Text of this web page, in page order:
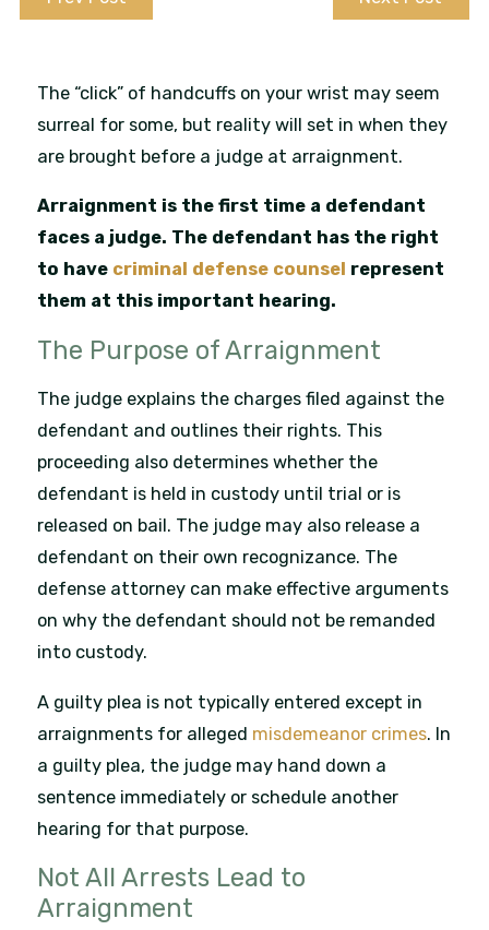
The “click” of handcuffs on your wrist may seem
surreal for some, but reality will set in when they
are brought before a judge at arraignment.
Arraignment is the first time a defendant
faces a judge. The defendant has the right
to have criminal defense counsel represent
them at this important hearing.
The Purpose of Arraignment
The judge explains the charges filed against the
defendant and outlines their rights. This
proceeding also determines whether the
defendant is held in custody until trial or is
released on bail. The judge may also release a
defendant on their own recognizance. The
defense attorney can make effective arguments
on why the defendant should not be remanded
into custody.
A guilty plea is not typically entered except in
arraignments for alleged misdemeanor crimes. In
a guilty plea, the judge may hand down a
sentence immediately or schedule another
hearing for that purpose.
Not All Arrests Lead to
Arraignment